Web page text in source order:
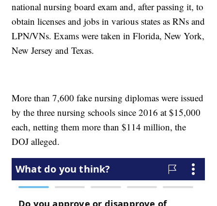
national nursing board exam and, after passing it, to
obtain licenses and jobs in various states as RNs and
LPN/VNs. Exams were taken in Florida, New York,
New Jersey and Texas.
More than 7,600 fake nursing diplomas were issued
by the three nursing schools since 2016 at $15,000
each, netting them more than $114 million, the
DOJ alleged.